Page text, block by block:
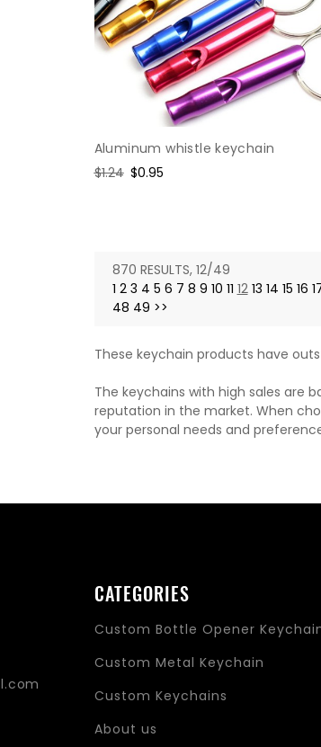
Aluminum whistle keychain
Regular
$1.24 Sale
$0.95
870 RESULTS, 12/49
1 2 3 4 5 6 7 8 9 10 11 12 13 14 15 16
48 49 >>
These keychain products have
The keychains with high sales are
reputation in the market. When
your personal needs and
CATEGORIES
Custom Bottle Opener
Custom Metal Keychain
Custom Keychains
About us